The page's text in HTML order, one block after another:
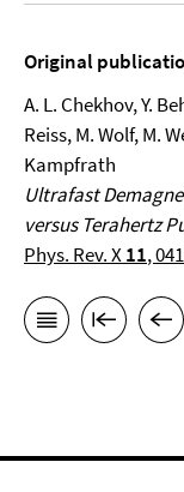
Original
A. L. Chekhov, Y.
Reiss, M. Wolf, M.
Kampfrath
Ultrafast
versus Terahertz
Phys. Rev. X11,